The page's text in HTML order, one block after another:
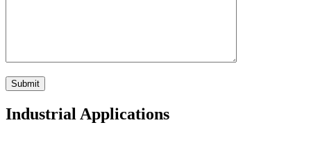
Industrial Applications